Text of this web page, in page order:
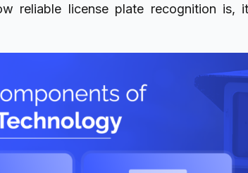
reliable license plate recognition is,